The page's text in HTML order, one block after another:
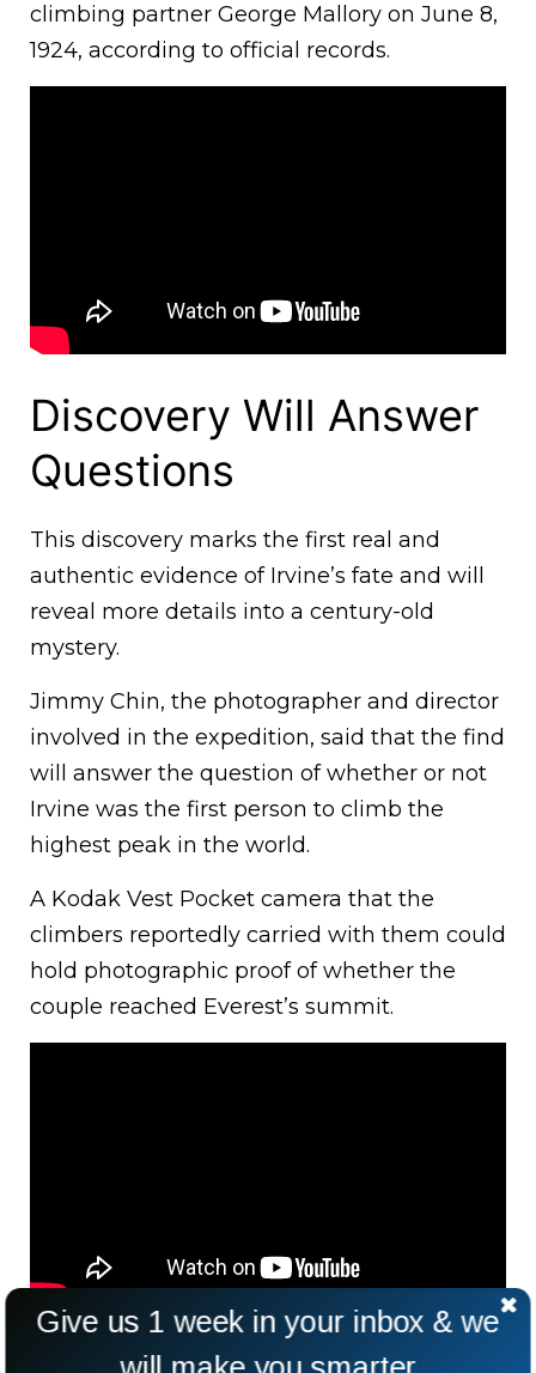
climbing partner George Mallory on June 8,
1924, according to official records.
Discovery Will Answer
Questions
This discovery marks the first real and
authentic evidence of Irvine’s fate and will
reveal more details into a century-old
mystery.
Jimmy Chin, the photographer and director
involved in the expedition, said that the find
will answer the question of whether or not
Irvine was the first person to climb the
highest peak in the world.
A Kodak Vest Pocket camera that the
climbers reportedly carried with them could
hold photographic proof of whether the
couple reached Everest’s summit.
Give us 1 week in your inbox & we